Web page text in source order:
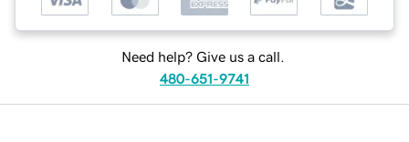
Need help? Give us a call.
480-651-9741